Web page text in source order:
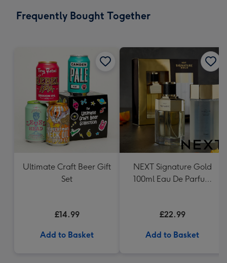
x
Frequently Bought Together
Ultimate Craft Beer Gift
Set
£14.99
Add to Basket
NEXT Signature Gold
100ml Eau De Parfum
£22.99
Add to Basket